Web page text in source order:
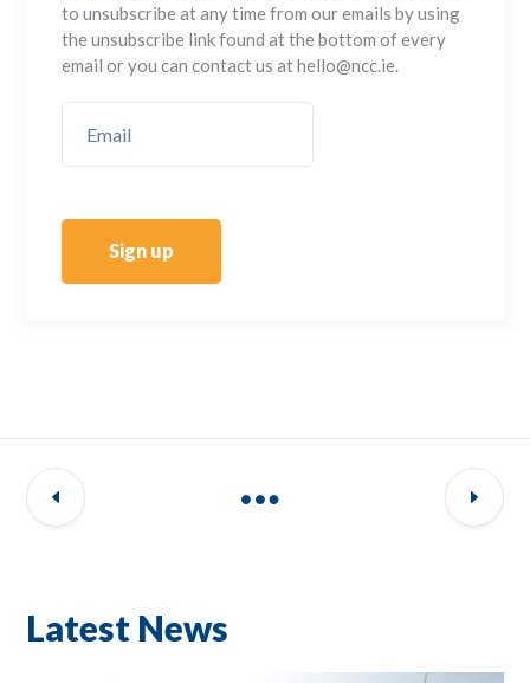
to unsubscribe at any time from our emails by using
the unsubscribe link found at the bottom of every
email or you can contact us at hello@ncc.ie.
Sign up
Latest News